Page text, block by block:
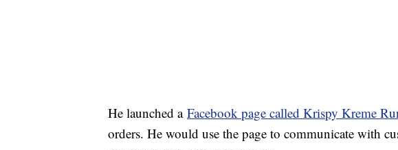
He launched a Facebook page called Krispy Kreme
orders. He would use the page to communicate with